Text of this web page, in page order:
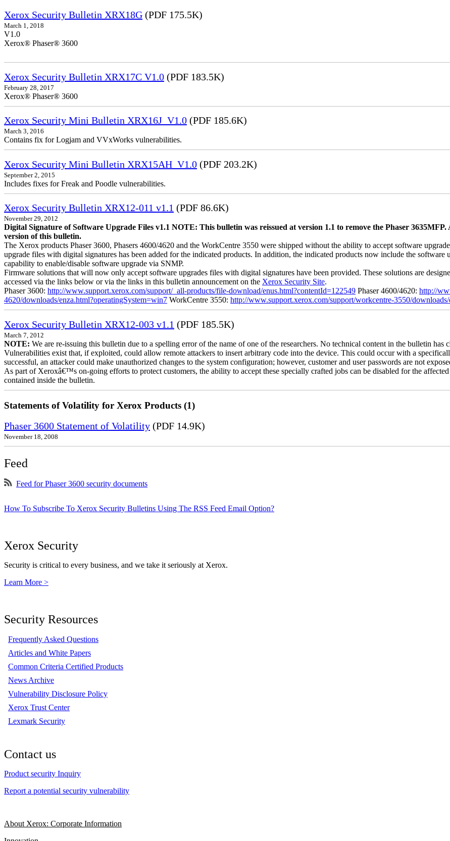
Xerox Security Bulletin XRX18G (PDF 175.5K)
March 1, 2018
V1.0
Xerox® Phaser® 3600
Xerox Security Bulletin XRX17C V1.0 (PDF 183.5K)
February 28, 2017
Xerox® Phaser® 3600
Xerox Security Mini Bulletin XRX16J_V1.0 (PDF 185.6K)
March 3, 2016
Contains fix for Logjam and VVxWorks vulnerabilities.
Xerox Security Mini Bulletin XRX15AH_V1.0 (PDF 203.2K)
September 2, 2015
Includes fixes for Freak and Poodle vulnerabilities.
Xerox Security Bulletin XRX12-011 v1.1 (PDF 86.6K)
November 29, 2012
Digital Signature of Software Upgrade Files v1.1 NOTE: This bulletin was reissued at version 1.1 to remove the Phaser
version of this bulletin.
The Xerox products Phaser 3600, Phasers 4600/4620 and the WorkCentre 3550 were shipped without the ability to accept software
upgrade files with digital signatures has been added for the indicated products. In addition, the indicated products now include the
capability to enable/disable software upgrade via SNMP.
Firmware solutions that will now only accept software upgrades files with digital signatures have been provided. These solutions are
accessed via the links below or via the links in this bulletin announcement on the Xerox Security Site.
Phaser 3600: http://www.support.xerox.com/support/_all-products/file-download/enus.html?contentId=122549 Phaser 4600/4620: http://
4620/downloads/enza.html?operatingSystem=win7 WorkCentre 3550: http://www.support.xerox.com/support/workcentre-3550/
Xerox Security Bulletin XRX12-003 v1.1 (PDF 185.5K)
March 7, 2012
NOTE: We are re-issuing this bulletin due to a spelling error of the name of one of the researchers. No technical content in the bulletin has
Vulnerabilities exist that, if exploited, could allow remote attackers to insert arbitrary code into the device. This could occur with a
successful, an attacker could make unauthorized changes to the system configuration; however, customer and user passwords are not
As part of Xeroxâ€™s on-going efforts to protect customers, the ability to accept these specially crafted jobs can be disabled for the
contained inside the bulletin.
Statements of Volatility for Xerox Products (1)
Phaser 3600 Statement of Volatility (PDF 14.9K)
November 18, 2008
Feed
Feed for Phaser 3600 security documents
How To Subscribe To Xerox Security Bulletins Using The RSS Feed Email Option?
Xerox Security
Security is critical to every business, and we take it seriously at Xerox.
Learn More >
Security Resources
Frequently Asked Questions
Articles and White Papers
Common Criteria Certified Products
News Archive
Vulnerability Disclosure Policy
Xerox Trust Center
Lexmark Security
Contact us
Product security Inquiry
Report a potential security vulnerability
About Xerox: Corporate Information